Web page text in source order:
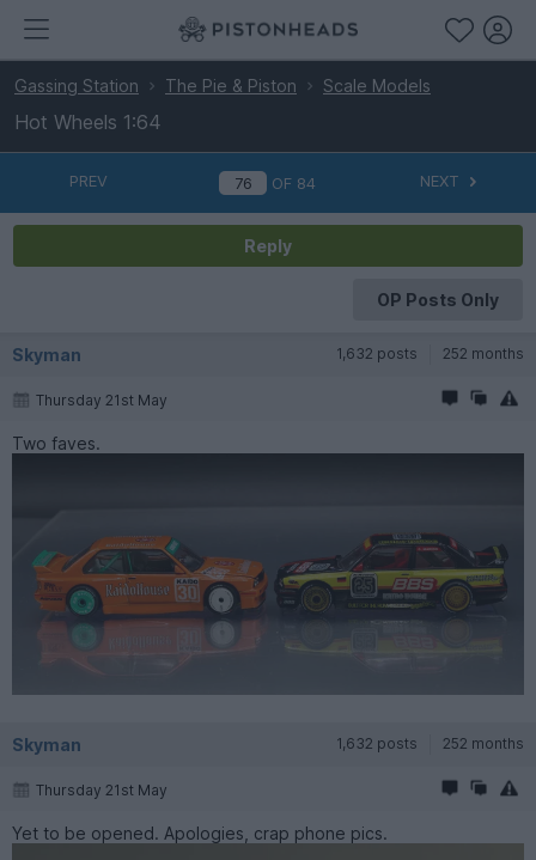
Gassing Station The Pie & Piston Scale Models
Hot Wheels 1:64
PREV OF 84 NEXT
Reply
OP Posts Only
Skyman 1,632 posts 252 months
Thursday 21st May
Two faves.
Skyman 1,632 posts 252 months
Thursday 21st May
Yet to be opened. Apologies, crap phone pics.